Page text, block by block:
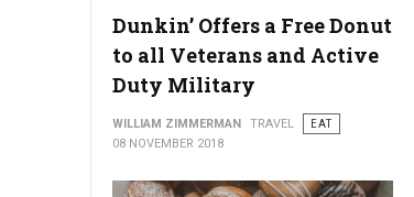
Urban Farmer Cookie Decorating for Everyone
Dunkin’ Offers a Free Donut
to all Veterans and Active
Duty Military
WILLIAM ZIMMERMAN TRAVEL
EAT
08 NOVEMBER 2018